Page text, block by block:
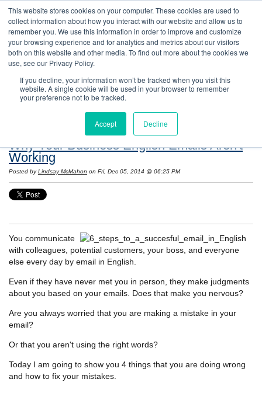
This website stores cookies on your computer. These cookies are used to
collect information about how you interact with our website and allow us to
remember you. We use this information in order to improve and customize
your browsing experience and for analytics and metrics about our visitors
both on this website and other media. To find out more about the cookies we
use, see our Privacy Policy.
If you decline, your information won’t be tracked when you visit this
website. A single cookie will be used in your browser to remember
your preference not to be tracked.
Accept Decline
Resources: Notes on Life and Language in
the United States
Why Your Business English Emails Aren't
Working
Posted by Lindsay McMahon on Fri, Dec 05, 2014 @ 06:25 PM
You communicate
with colleagues, potential customers, your boss, and everyone
else every day by email in English.
Even if they have never met you in person, they make judgments
about you based on your emails. Does that make you nervous?
Are you always worried that you are making a mistake in your
email?
Or that you aren't using the right words?
Today I am going to show you 4 things that you are doing wrong
and how to fix your mistakes.